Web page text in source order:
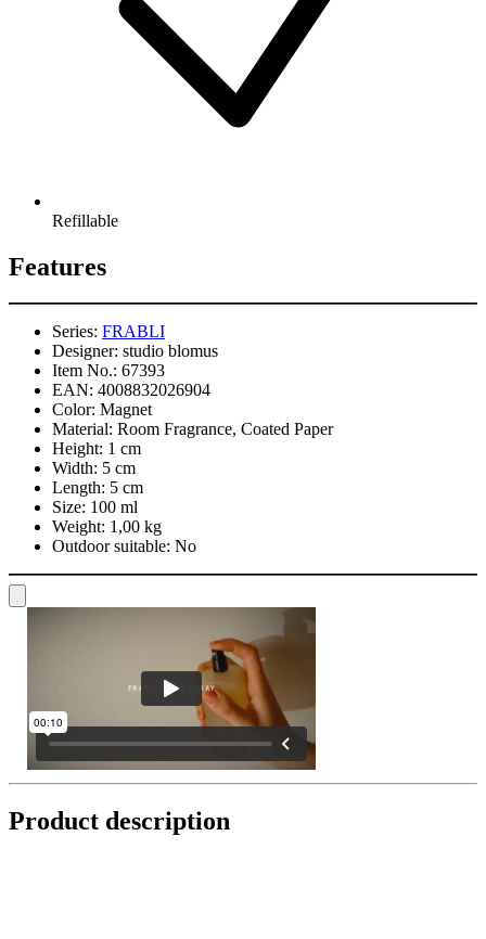
Refillable
Features
Series: FRABLI
Designer: studio blomus
Item No.: 67393
EAN: 4008832026904
Color: Magnet
Material: Room Fragrance, Coated Paper
Height: 1 cm
Width: 5 cm
Length: 5 cm
Size: 100 ml
Weight: 1,00 kg
Outdoor suitable: No
Product description